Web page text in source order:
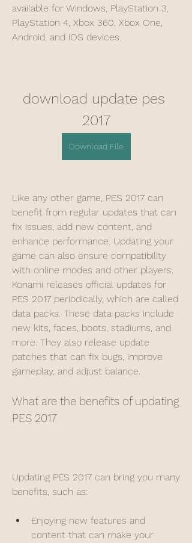
available for Windows, PlayStation 3,
PlayStation 4, Xbox 360, Xbox One,
Android, and iOS devices.
download update pes
2017
Download File
Like any other game, PES 2017 can
benefit from regular updates that can
fix issues, add new content, and
enhance performance. Updating your
game can also ensure compatibility
with online modes and other players.
Konami releases official updates for
PES 2017 periodically, which are called
data packs. These data packs include
new kits, faces, boots, stadiums, and
more. They also release update
patches that can fix bugs, improve
gameplay, and adjust balance.
What are the benefits of updating
PES 2017
Updating PES 2017 can bring you many
benefits, such as:
Enjoying new features and
content that can make your